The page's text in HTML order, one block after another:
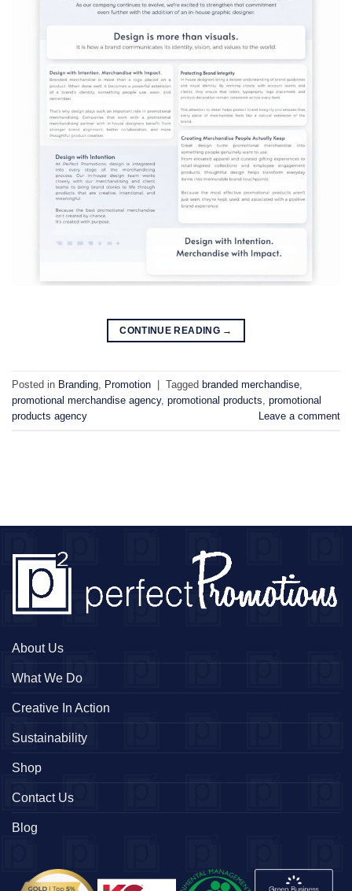
CONTINUE READING →
Posted in Branding Promotion | Tagged branded merchandise
promotional merchandise agency, promotional products promotional
products agency
Leave a comment
About Us
What We Do
Creative In Action
Sustainability
Shop
Contact Us
Blog